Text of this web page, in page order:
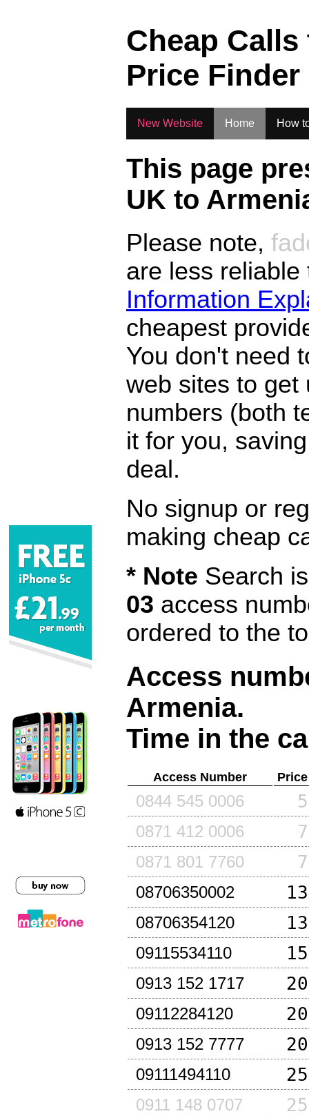
Cheap
Price Finder
New Website Home How
This page
UK to
Please note,
are less
Information
cheapest
You don't need
web sites to get
numbers (both
it for you,
deal.
No signup or
making cheap
* Note Search
03 access
ordered to the
Access
Armenia.
Time in the
Access Number
0844 545 0006
0871 412 0006
0871 801 7760
08706350002
08706354120
09115534110
0913 152 1717
09112284120
0913 152 7777
09111494110
0911 148 0707